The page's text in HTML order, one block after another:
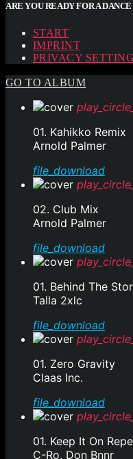
ARE YOU READY FOR A
START
IMPRINT
PRIVACY
GO TO ALBUM
01. Kahikko Remix
Arnold Palmer
file_download
02. Club Mix
Arnold Palmer
file_download
01. Behind The
Talla 2xlc
file_download
01. Zero Gravity
Claas Inc.
file_download
01. Keep It On
C-Ro, Don Bnnr